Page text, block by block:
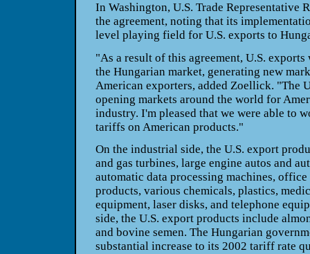
In Washington, U.S. Trade Representative
the agreement, noting that its
level playing field for U.S. exports to
"As a result of this agreement, U.S.
the Hungarian market, generating new
American exporters, added Zoellick. "The
opening markets around the world for
industry. I'm pleased that we were able to
tariffs on American products."
On the industrial side, the U.S. export
and gas turbines, large engine autos and
automatic data processing machines,
products, various chemicals, plastics,
equipment, laser disks, and telephone
side, the U.S. export products include
and bovine semen. The Hungarian
substantial increase to its 2002 tariff rate